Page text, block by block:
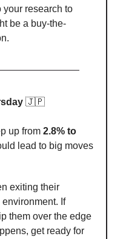
your research to
be a buy-the-
🇯🇵
up from 2.8% to
lead to big moves
exiting their
If
them over the edge
get ready for